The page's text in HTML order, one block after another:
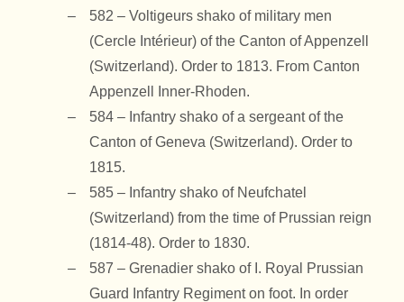
582 – Voltigeurs shako of military men
(Cercle Intérieur) of the Canton of Appenzell
(Switzerland). Order to 1813. From Canton
Appenzell Inner-Rhoden.
584 – Infantry shako of a sergeant of the
Canton of Geneva (Switzerland). Order to
1815.
585 – Infantry shako of Neufchatel
(Switzerland) from the time of Prussian reign
(1814-48). Order to 1830.
587 – Grenadier shako of I. Royal Prussian
Guard Infantry Regiment on foot. In order